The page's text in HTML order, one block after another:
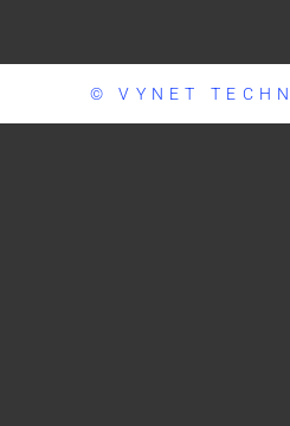
© VYNET